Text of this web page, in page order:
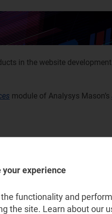
in the website
module of Analysys Mason’s
your experience
functionality and
the site. Learn about our